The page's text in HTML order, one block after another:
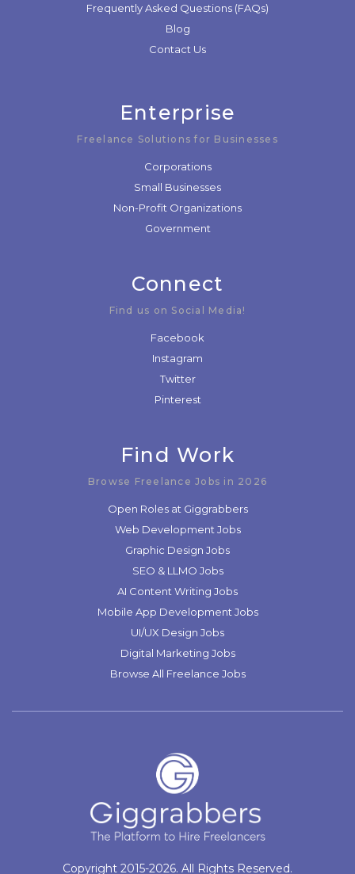
Frequently Asked Questions (FAQs)
Blog
Contact Us
Enterprise
Freelance Solutions for Businesses
Corporations
Small Businesses
Non-Profit Organizations
Government
Connect
Find us on Social Media!
Facebook
Instagram
Twitter
Pinterest
Find Work
Browse Freelance Jobs in 2026
Open Roles at Giggrabbers
Web Development Jobs
Graphic Design Jobs
SEO & LLMO Jobs
AI Content Writing Jobs
Mobile App Development Jobs
UI/UX Design Jobs
Digital Marketing Jobs
Browse All Freelance Jobs
Copyright 2015-2026. All Rights Reserved.